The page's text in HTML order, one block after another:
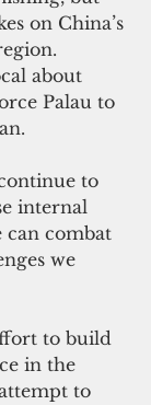
on China’s
about
Palau to
to
internal
can combat
we
to build
in the
to